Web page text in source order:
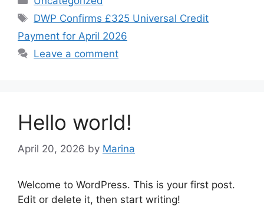
Tags
DWP Confirms £325 Universal Credit
Payment for April 2026
Leave a comment
Hello world!
April 20, 2026 by Marina
Welcome to WordPress. This is your first post.
Edit or delete it, then start writing!